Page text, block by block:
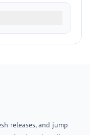
releases, and jump